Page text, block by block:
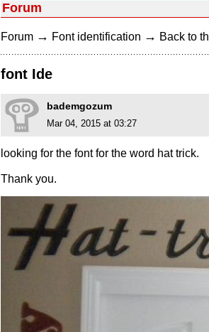
Forum
Forum → Font identification → Back to
font Ide
bademgozum
Mar 04, 2015 at 03:27
looking for the font for the word hat trick.
Thank you.